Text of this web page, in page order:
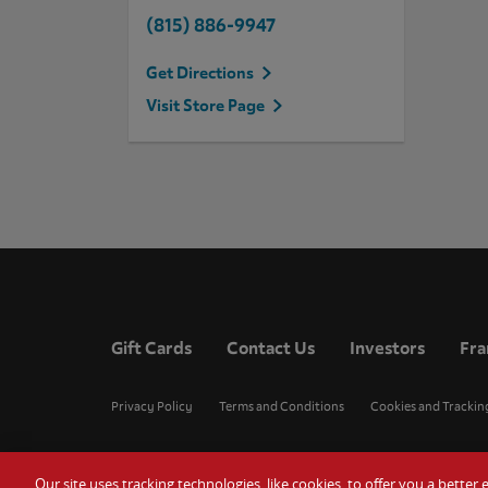
(815) 886-9947
Get Directions
Visit Store Page
Gift Cards Contact Us Investors
Privacy Policy Terms and Conditions Cookies and
Our site uses tracking technologies, like cookies, to offer you a